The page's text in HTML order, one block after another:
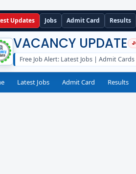
Updates Jobs Admit Card Results
VACANCY UPDATE
Free Job Alert: Latest Jobs | Admit
Latest Jobs Admit Card Results